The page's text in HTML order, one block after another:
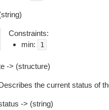
Constraints:
min:
1
-> (structure)
the current status of
-> (string)